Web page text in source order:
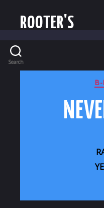
ROOTER'S
Search
B-